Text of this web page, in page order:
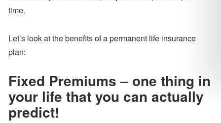
time.
Let’s look at the benefits of a permanent life insurance
plan:
Fixed Premiums – one thing in
your life that you can actually
predict!